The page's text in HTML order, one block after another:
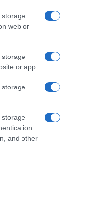
storage
web or
storage
or app.
storage
storage
and other
micro
port. Such an
substantially improve